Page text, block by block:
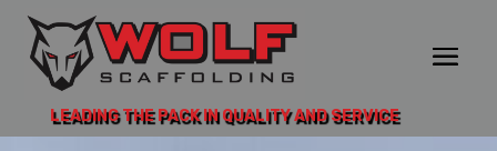
LEADING THE PACK IN QUALITY AND SERVICE